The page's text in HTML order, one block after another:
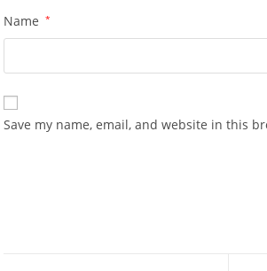
Name *
Save my name, email, and website in this